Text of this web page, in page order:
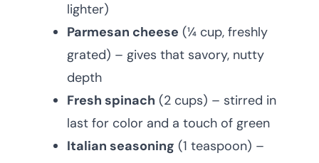
lighter)
Parmesan cheese (¼ cup, freshly
grated) – gives that savory, nutty
depth
Fresh spinach (2 cups) – stirred in
last for color and a touch of green
Italian seasoning (1 teaspoon) –